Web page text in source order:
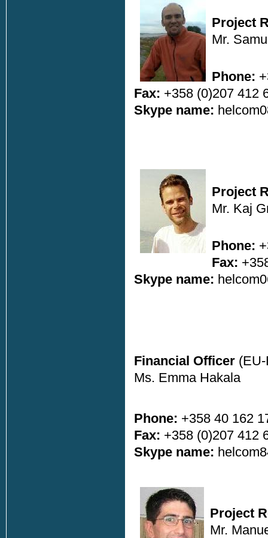
Project
Mr.
Phone:
Fax: +358 (0)207 412
Skype name:
Project
Mr. Kaj
Phone:
Fax:
Skype name:
Financial Officer
Ms. Emma Hakala
Phone: +358 40 162
Fax: +358 (0)207 412
Skype name:
Project
Mr.